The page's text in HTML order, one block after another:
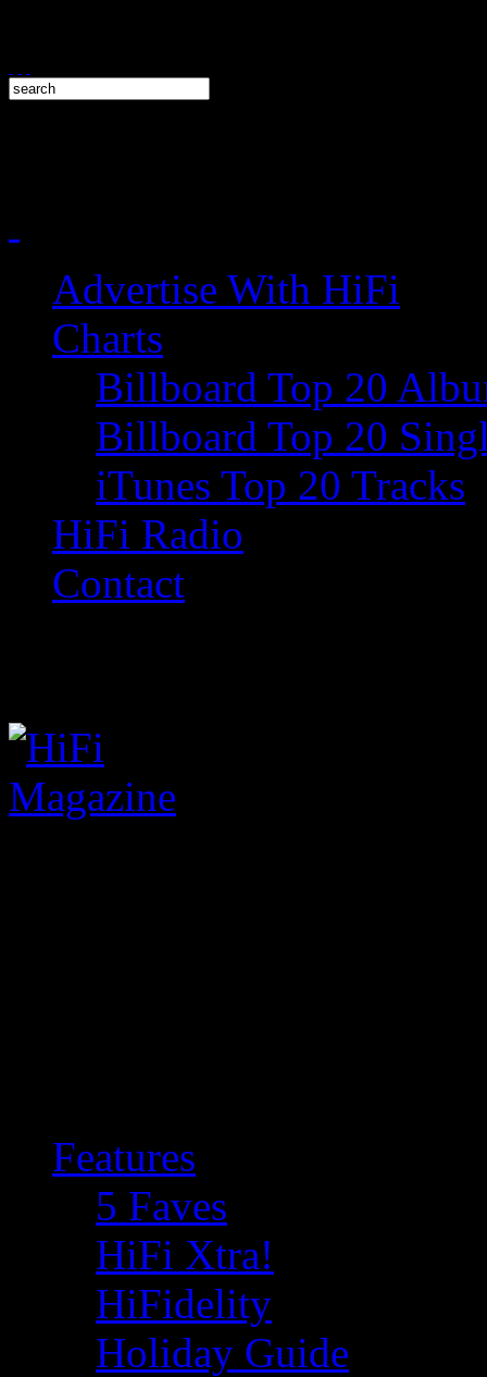
Advertise With HiFi
Charts
Billboard Top 20
Billboard Top 20
iTunes Top 20 Tracks
HiFi Radio
Contact
Features
5 Faves
HiFi Xtra!
HiFidelity
Holiday Guide